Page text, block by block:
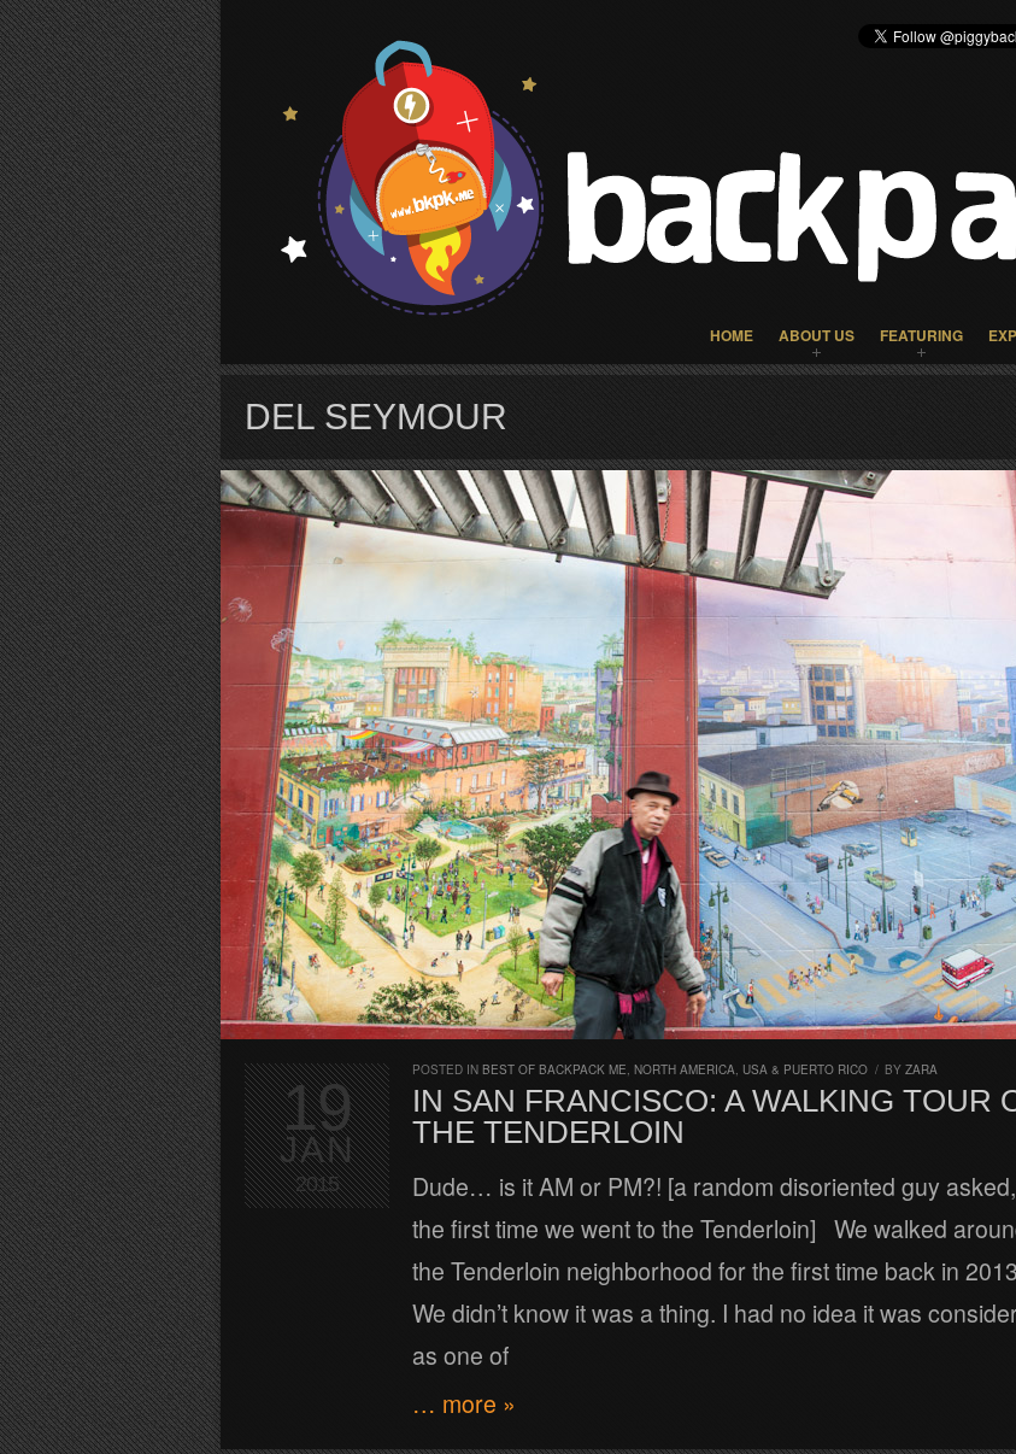
HOME ABOUT US FEATURING
DEL SEYMOUR
POSTED IN BEST OF BACKPACK ME, NORTH AMERICA, USA & PUERTO RICO / BY ZARA
IN SAN FRANCISCO: A WALKING TOUR
THE TENDERLOIN
Dude… is it AM or PM?! [a random disoriented guy asked,
the first time we went to the Tenderloin] We walked
the Tenderloin neighborhood for the first time back in
We didn’t know it was a thing. I had no idea it was
as one of
… more »
19
JAN
2015